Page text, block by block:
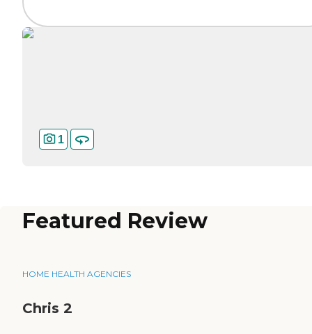
1
Featured Review
HOME HEALTH AGENCIES
Chris 2